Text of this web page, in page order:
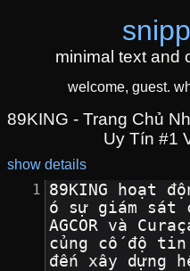
minimal text and
welcome, guest.
89KING - Trang Chủ
Uy Tín #1
show details
89KING hoạt
ó sự giám sát
AGCOR và
củng cố độ tin
đến xây